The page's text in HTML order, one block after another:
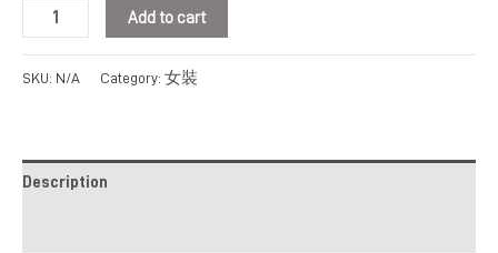
Add to cart
SKU: N/A Category: 女裝
Description